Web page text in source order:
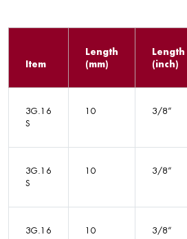
Item
Length
(mm)
Length
(inch)
3G.16
S
10 3/8”
3G.16
S
10 3/8”
3G.16
10 3/8”